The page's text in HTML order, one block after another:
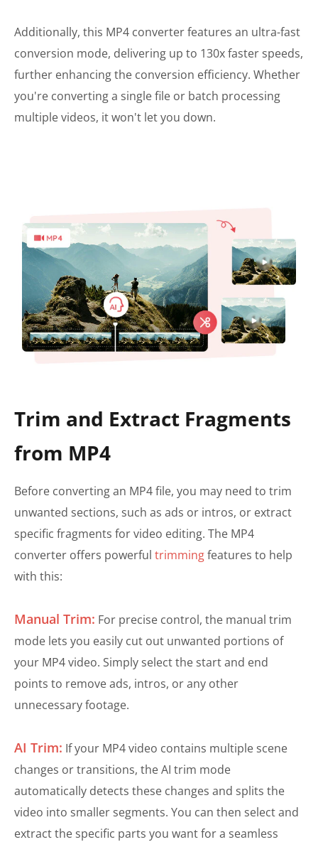
Additionally, this MP4 converter features an ultra-fast
conversion mode, delivering up to 130x faster speeds,
further enhancing the conversion efficiency. Whether
you're converting a single file or batch processing
multiple videos, it won't let you down.
Trim and Extract Fragments
from MP4
Before converting an MP4 file, you may need to trim
unwanted sections, such as ads or intros, or extract
specific fragments for video editing. The MP4
converter offers powerful trimmingfeatures to help
with this:
Manual Trim: For precise control, the manual trim
mode lets you easily cut out unwanted portions of
your MP4 video. Simply select the start and end
points to remove ads, intros, or any other
unnecessary footage.
AI Trim: If your MP4 video contains multiple scene
changes or transitions, the AI trim mode
automatically detects these changes and splits the
video into smaller segments. You can then select and
extract the specific parts you want for a seamless